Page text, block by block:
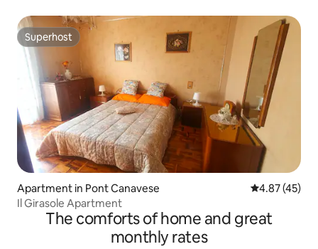
Superhost
Superhost
Apartment in Pont Canavese 4.87 out of 5
4.87 (45)
Il Girasole Apartment
The comforts of home and great
monthly rates